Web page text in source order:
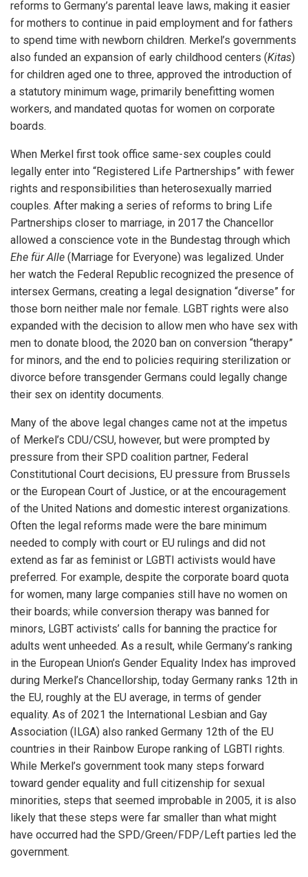
reforms to Germany’s parental leave laws, making it easier
for mothers to continue in paid employment and for fathers
to spend time with newborn children. Merkel’s governments
also funded an expansion of early childhood centers (Kitas)
for children aged one to three, approved the introduction of
a statutory minimum wage, primarily benefitting women
workers, and mandated quotas for women on corporate
boards.
When Merkel first took office same-sex couples could
legally enter into “Registered Life Partnerships” with fewer
rights and responsibilities than heterosexually married
couples. After making a series of reforms to bring Life
Partnerships closer to marriage, in 2017 the Chancellor
allowed a conscience vote in the Bundestag through which
Ehe für Alle (Marriage for Everyone) was legalized. Under
her watch the Federal Republic recognized the presence of
intersex Germans, creating a legal designation “diverse” for
those born neither male nor female. LGBT rights were also
expanded with the decision to allow men who have sex with
men to donate blood, the 2020 ban on conversion “therapy”
for minors, and the end to policies requiring sterilization or
divorce before transgender Germans could legally change
their sex on identity documents.
Many of the above legal changes came not at the impetus
of Merkel’s CDU/CSU, however, but were prompted by
pressure from their SPD coalition partner, Federal
Constitutional Court decisions, EU pressure from Brussels
or the European Court of Justice, or at the encouragement
of the United Nations and domestic interest organizations.
Often the legal reforms made were the bare minimum
needed to comply with court or EU rulings and did not
extend as far as feminist or LGBTI activists would have
preferred. For example, despite the corporate board quota
for women, many large companies still have no women on
their boards; while conversion therapy was banned for
minors, LGBT activists’ calls for banning the practice for
adults went unheeded. As a result, while Germany’s ranking
in the European Union’s Gender Equality Index has improved
during Merkel’s Chancellorship, today Germany ranks 12th in
the EU, roughly at the EU average, in terms of gender
equality. As of 2021 the International Lesbian and Gay
Association (ILGA) also ranked Germany 12th of the EU
countries in their Rainbow Europe ranking of LGBTI rights.
While Merkel’s government took many steps forward
toward gender equality and full citizenship for sexual
minorities, steps that seemed improbable in 2005, it is also
likely that these steps were far smaller than what might
have occurred had the SPD/Green/FDP/Left parties led the
government.